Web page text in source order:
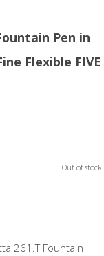
Pen in
Flexible FIVE
Out of stock.
261.T Fountain